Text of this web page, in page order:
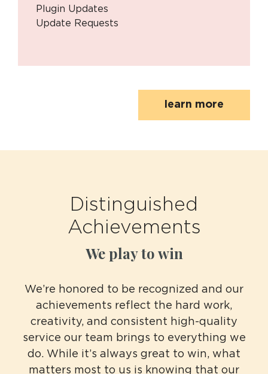
Plugin Updates
Update Requests
learn more
Distinguished
Achievements
We play to win
We’re honored to be recognized and our
achievements reflect the hard work,
creativity, and consistent high-quality
service our team brings to everything we
do. While it’s always great to win, what
matters most to us is knowing that our